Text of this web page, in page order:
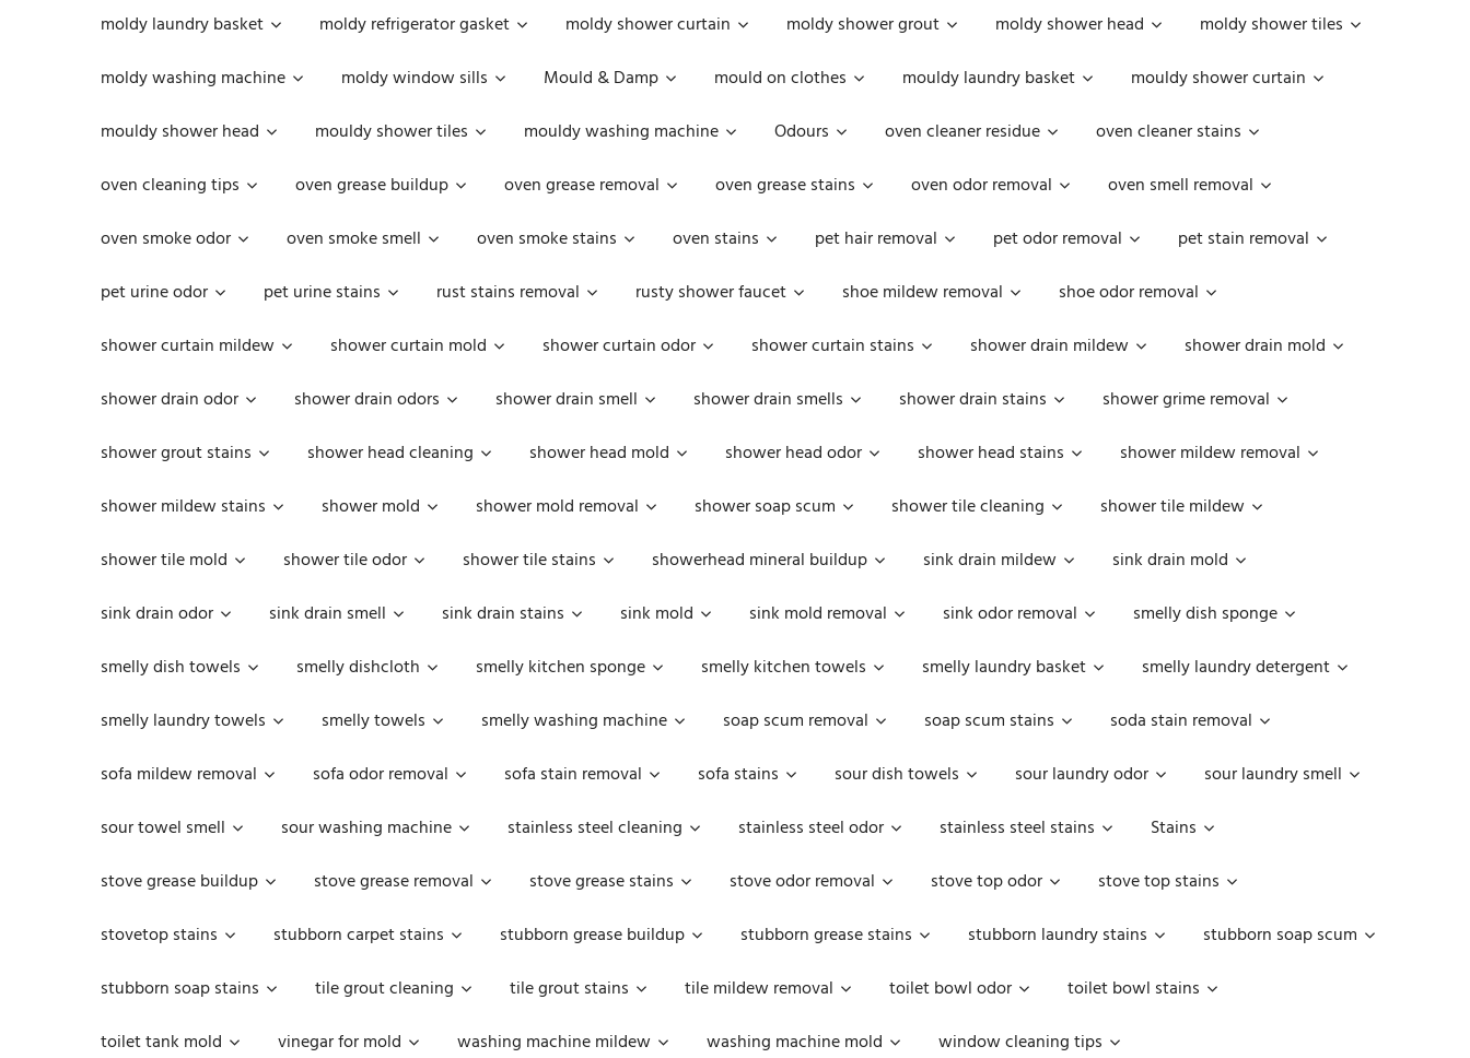
moldy laundry basket
moldy refrigerator gasket moldy shower curtain moldy shower grout moldy shower head
moldy shower tiles
moldy washing machine
moldy window sills Mould & Damp mould on clothes mouldy laundry basket
mouldy shower curtain
mouldy shower head
mouldy shower tiles mouldy washing machine Odours oven cleaner residue
oven cleaner stains
oven cleaning tips
oven grease buildup oven grease removal oven grease stains oven odor removal
oven smell removal
oven smoke odor
oven smoke smell oven smoke stains oven stains pet hair removal pet odor removal
pet stain removal
pet urine odor
pet urine stains rust stains removal rusty shower faucet shoe mildew removal
shoe odor removal
shower curtain mildew
shower curtain mold shower curtain odor shower curtain stains shower drain mildew
shower drain mold
shower drain odor
shower drain odors shower drain smell shower drain smells shower drain stains
shower grime removal
shower grout stains
shower head cleaning shower head mold shower head odor shower head stains
shower mildew removal
shower mildew stains
shower mold shower mold removal shower soap scum shower tile cleaning
shower tile mildew
shower tile mold
shower tile odor shower tile stains showerhead mineral buildup sink drain mildew
sink drain mold
sink drain odor
sink drain smell sink drain stains sink mold sink mold removal sink odor removal
smelly dish sponge
smelly dish towels
smelly dishcloth smelly kitchen sponge smelly kitchen towels smelly laundry basket
smelly laundry detergent
smelly laundry towels
smelly towels smelly washing machine soap scum removal soap scum stains
soda stain removal
sofa mildew removal
sofa odor removal sofa stain removal sofa stains sour dish towels sour laundry odor
sour laundry smell
sour towel smell
sour washing machine stainless steel cleaning stainless steel odor stainless steel stains
Stains
stove grease buildup
stove grease removal stove grease stains stove odor removal stove top odor
stove top stains
stovetop stains
stubborn carpet stains stubborn grease buildup stubborn grease stains stubborn laundry stains
stubborn soap scum
stubborn soap stains
tile grout cleaning tile grout stains tile mildew removal toilet bowl odor
toilet bowl stains
toilet tank mold
vinegar for mold washing machine mildew washing machine mold
window cleaning tips